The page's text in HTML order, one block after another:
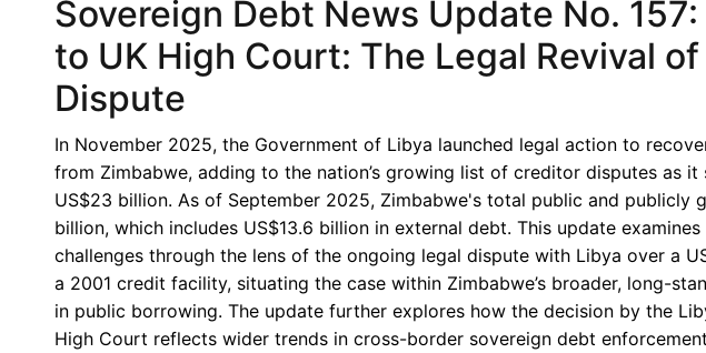
Sovereign Debt News Update No.
to UK High Court: The Legal Revival
Dispute
In November 2025, the Government of Libya launched legal action to
from Zimbabwe, adding to the nation’s growing list of creditor disputes as
US$23 billion. As of September 2025, Zimbabwe's total public and publicly
billion, which includes US$13.6 billion in external debt. This update
challenges through the lens of the ongoing legal dispute with Libya over a
a 2001 credit facility, situating the case within Zimbabwe’s broader, long-
in public borrowing. The update further explores how the decision by the
High Court reflects wider trends in cross-border sovereign debt